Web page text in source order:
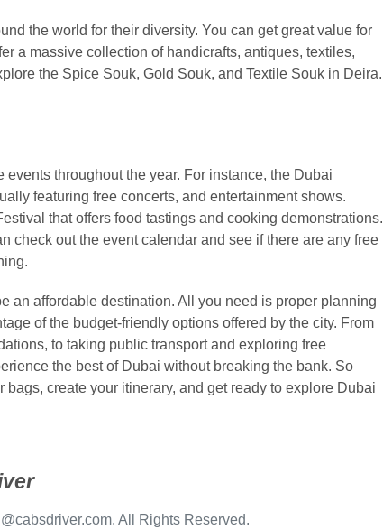
the world for their diversity. You can get great value for
a massive collection of handicrafts, antiques, textiles,
the Spice Souk, Gold Souk, and Textile Souk in Deira.
events throughout the year. For instance, the Dubai
featuring free concerts, and entertainment shows.
that offers food tastings and cooking demonstrations.
check out the event calendar and see if there are any free
an affordable destination. All you need is proper planning
of the budget-friendly options offered by the city. From
to taking public transport and exploring free
the best of Dubai without breaking the bank. So
bags, create your itinerary, and get ready to explore Dubai
All Rights Reserved.